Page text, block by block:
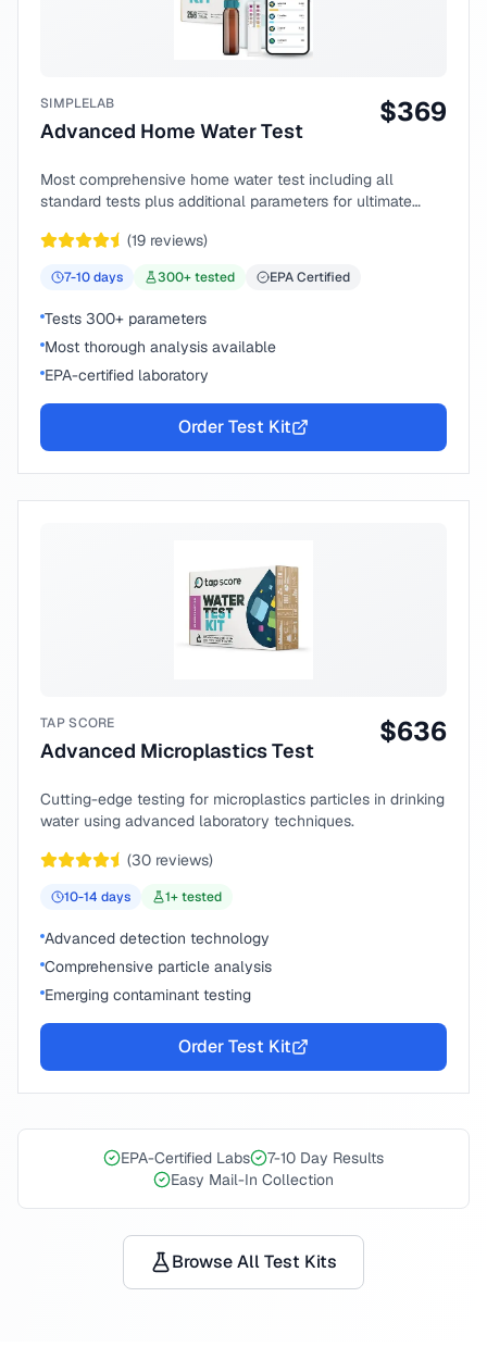
SIMPLELAB
Advanced Home Water Test
$369
Most comprehensive home water test including all
standard tests plus additional parameters for ultimate
(19 reviews)
7-10days 300+ tested EPA Certified
Tests 300+ parameters
Most thorough analysis available
EPA-certified laboratory
Order Test Kit
TAP SCORE
Advanced Microplastics Test
$636
Cutting-edge testing for microplastics particles in drinking
water using advanced laboratory techniques.
(30 reviews)
10-14 days 1+ tested
Advanced detection technology
Comprehensive particle analysis
Emerging contaminant testing
Order Test Kit
EPA-Certified Labs
7-10 Day Results
Easy Mail-In Collection
Browse All Test Kits